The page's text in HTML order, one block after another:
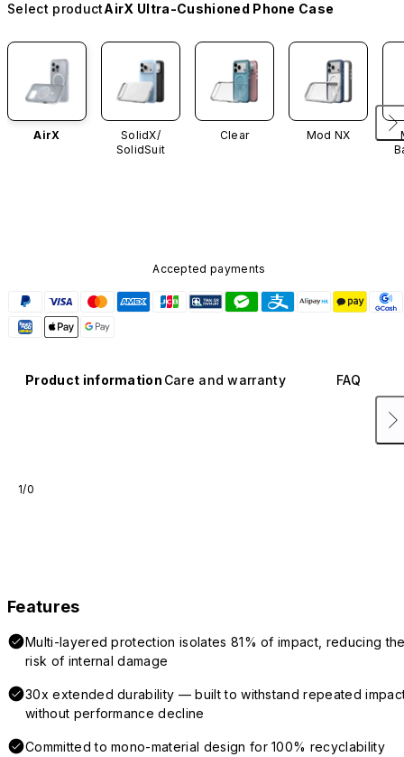
Select productAirX Ultra-Cushioned Phone Case
AirX
SolidX/
SolidSuit
Clear Mod NX
Accepted payments
Product information Care and warranty FAQ
1/0
Features
Multi-layered protection isolates 81% of impact, reducing
risk of internal damage
30x extended durability — built to withstand repeated
without performance decline
Committed to mono-material design for 100% recyclability